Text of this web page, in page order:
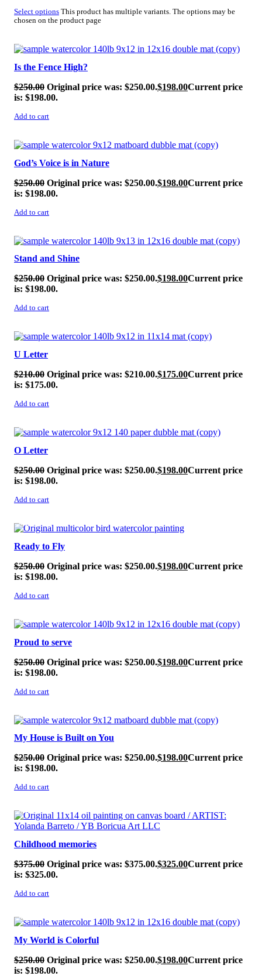
Select options This product has multiple variants. The options may be
chosen on the product page
SALE!
Is the Fence High?
$250.00 Original price was: $250.00.$198.00Current price
is: $198.00.
Add to cart
SALE!
God’s Voice is in Nature
$250.00 Original price was: $250.00.$198.00Current price
is: $198.00.
Add to cart
SALE!
Stand and Shine
$250.00 Original price was: $250.00.$198.00Current price
is: $198.00.
Add to cart
SALE!
U Letter
$210.00 Original price was: $210.00.$175.00Current price
is: $175.00.
Add to cart
SALE!
O Letter
$250.00 Original price was: $250.00.$198.00Current price
is: $198.00.
Add to cart
SALE!
Ready to Fly
$250.00 Original price was: $250.00.$198.00Current price
is: $198.00.
Add to cart
SALE!
Proud to serve
$250.00 Original price was: $250.00.$198.00Current price
is: $198.00.
Add to cart
SALE!
My House is Built on You
$250.00 Original price was: $250.00.$198.00Current price
is: $198.00.
Add to cart
SALE!
Childhood memories
$375.00 Original price was: $375.00.$325.00Current price
is: $325.00.
Add to cart
SALE!
My World is Colorful
$250.00 Original price was: $250.00.$198.00Current price
is: $198.00.